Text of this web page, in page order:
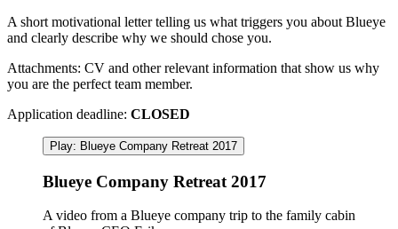
A short motivational letter telling us what triggers you about Blueye
and clearly describe why we should chose you.
Attachments: CV and other relevant information that show us why
you are the perfect team member.
Application deadline: CLOSED
Play: Blueye Company Retreat 2017
Blueye Company Retreat 2017
A video from a Blueye company trip to the family cabin